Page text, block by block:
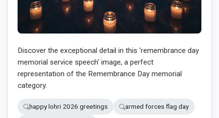
Discover the exceptional detail in this 'remembrance day
memorial service speech' image, a perfect
representation of the Remembrance Day memorial
category.
happy lohri 2026 greetings armed forces flag day